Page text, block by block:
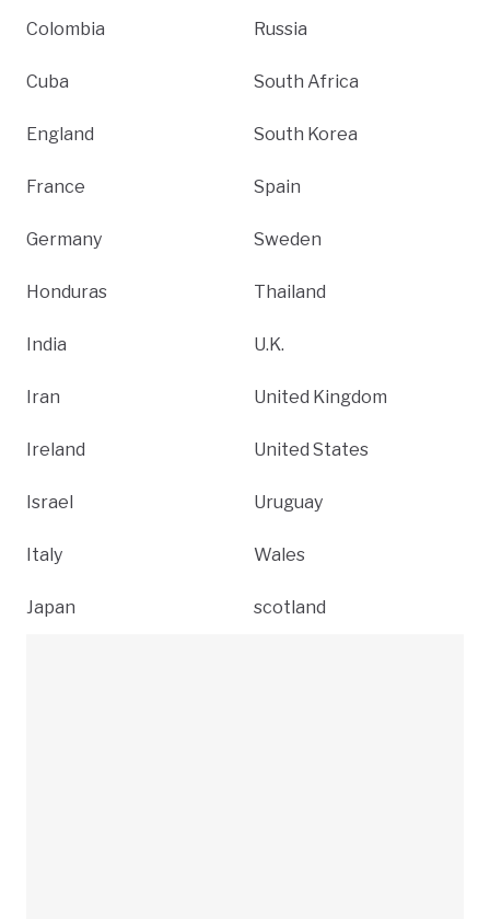
Colombia
Cuba
England
France
Germany
Honduras
India
Iran
Ireland
Israel
Italy
Japan
Russia
South Africa
South Korea
Spain
Sweden
Thailand
U.K.
United Kingdom
United States
Uruguay
Wales
scotland